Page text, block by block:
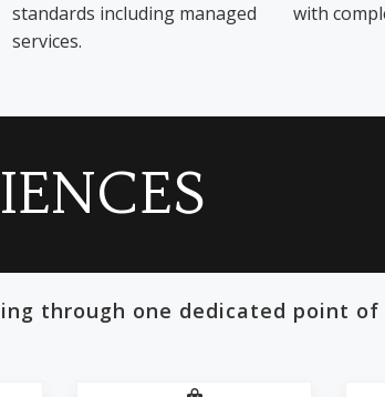
standards including managed
services.
with
through one dedicated point